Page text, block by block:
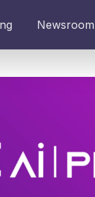
Newsroom